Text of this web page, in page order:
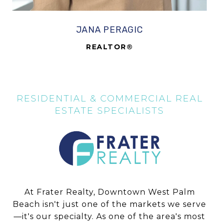
JANA PERAGIC
REALTOR®
At Frater Realty, Downtown West Palm
Beach isn't just one of the markets we serve
—it's our specialty. As one of the area's most